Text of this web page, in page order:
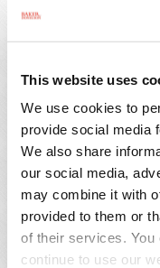
This website uses
We use cookies to
provide social media
We also share
our social media,
may combine it with
provided to them or
of their services.
continue to use our
normally change to J-
the immigration
an expiration of stay
"duration of status,"
the DS-2019 form
expiration of
Before a program
DS-2019 to change
some cases extend